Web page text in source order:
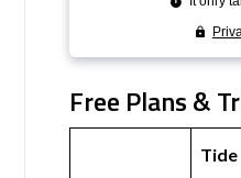
Free Plans &
Tide